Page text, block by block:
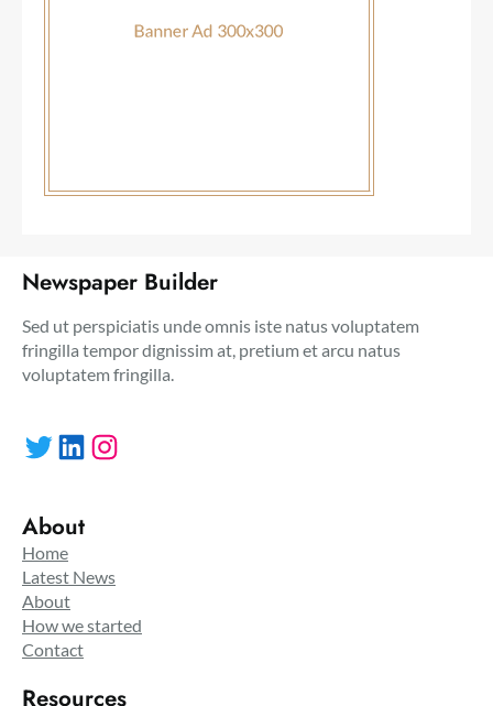
Newspaper Builder
Sed ut perspiciatis unde omnis iste natus voluptatem
fringilla tempor dignissim at, pretium et arcu natus
voluptatem fringilla.
Twitter LinkedIn Instagram
About
Home
Latest News
About
How we started
Contact
Resources